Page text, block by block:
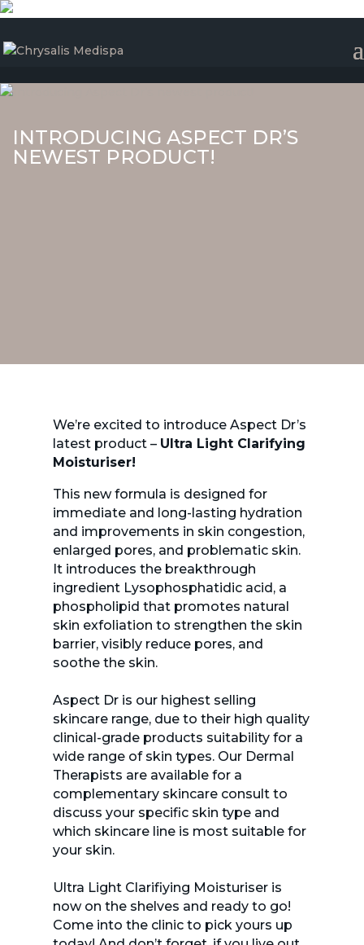
INTRODUCING ASPECT DR’S
NEWEST PRODUCT!
We’re excited to introduce Aspect Dr’s
latest product – Ultra Light Clarifying
Moisturiser!
This new formula is designed for
immediate and long-lasting hydration
and improvements in skin congestion,
enlarged pores, and problematic skin.
It introduces the breakthrough
ingredient Lysophosphatidic acid, a
phospholipid that promotes natural
skin exfoliation to strengthen the skin
barrier, visibly reduce pores, and
soothe the skin.
Aspect Dr is our highest selling
skincare range, due to their high quality
clinical-grade products suitability for a
wide range of skin types. Our Dermal
Therapists are available for a
complementary skincare consult to
discuss your specific skin type and
which skincare line is most suitable for
your skin.
Ultra Light Clarifiying Moisturiser is
now on the shelves and ready to go!
Come into the clinic to pick yours up